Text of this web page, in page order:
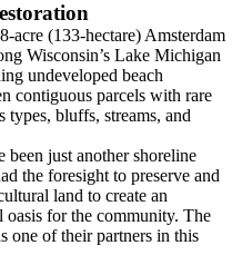
acre (133-hectare) Amsterdam
Wisconsin’s Lake Michigan
undeveloped beach
contiguous parcels with rare
types, bluffs, streams, and
been just another shoreline
the foresight to preserve and
land to create an
oasis for the community. The
one of their partners in this